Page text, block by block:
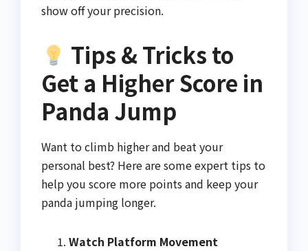
show off your precision.
Tips & Tricks to
Get a Higher Score in
Panda Jump
Want to climb higher and beat your
personal best? Here are some expert tips to
help you score more points and keep your
panda jumping longer.
Watch Platform Movement